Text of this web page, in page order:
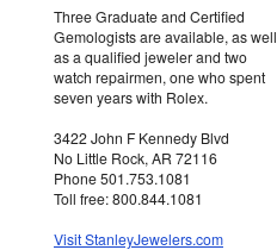
Three Graduate and Certified
Gemologists are available, as well
as a qualified jeweler and two
watch repairmen, one who spent
seven years with Rolex.
3422 John F Kennedy Blvd
No Little Rock, AR 72116
Phone 501.753.1081
Toll free: 800.844.1081
Visit StanleyJewelers.com